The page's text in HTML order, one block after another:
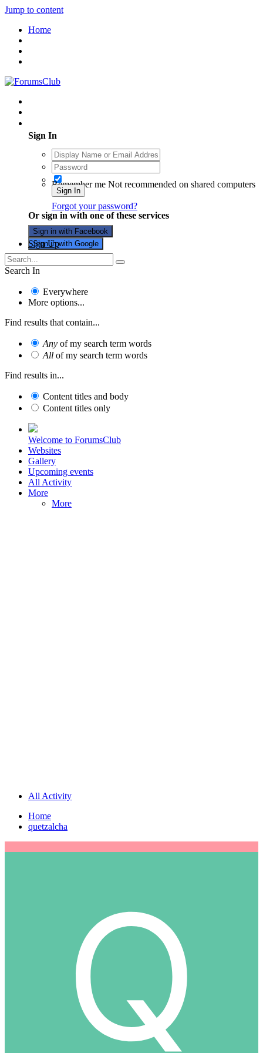
Jump to content
Home
Sign In
Remember me Not recommended on shared computers
Sign In
Forgot your password?
Or sign in with one of these services
Sign in with Facebook
Sign in with Google
Sign Up
Search In
Everywhere
More options...
Find results that contain...
Any of my search term words
All of my search term words
Find results in...
Content titles and body
Content titles only
Welcome to ForumsClub
Websites
Gallery
Upcoming events
All Activity
More
More
All Activity
Home
quetzalcha